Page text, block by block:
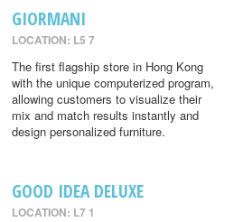
GIORMANI
LOCATION: L5 7
The first flagship store in Hong Kong
with the unique computerized program,
allowing customers to visualize their
mix and match results instantly and
design personalized furniture.
GOOD IDEA DELUXE
LOCATION: L7 1